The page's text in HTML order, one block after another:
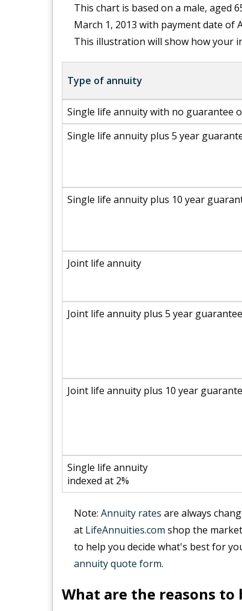
This chart is based on a male, aged
March 1, 2013 with payment date of
This illustration will show how your
Type of annuity
Single life annuity with no guarantee
Single life annuity plus 5 year
Single life annuity plus 10 year
Joint life annuity
Joint life annuity plus 5 year guarantee
Joint life annuity plus 10 year
Single life annuity
indexed at 2%
Note: Annuity rates are always
at LifeAnnuities.com shop the
to help you decide what's best for
annuity quote form.
What are the reasons to